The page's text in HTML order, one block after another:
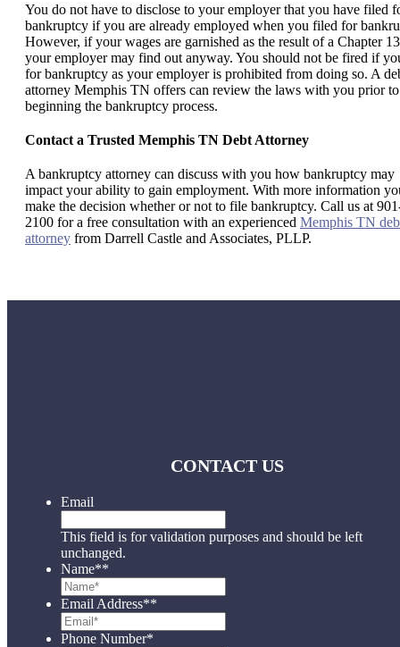
You do not have to disclose to your employer that you have filed
bankruptcy if you are already employed when you filed for
However, if your wages are garnished as the result of a Chapter
your employer may find out anyway. You should not be fired if
for bankruptcy as your employer is prohibited from doing so. A
attorney Memphis TN offers can review the laws with you prior to
beginning the bankruptcy process.
Contact a Trusted Memphis TN Debt Attorney
A bankruptcy attorney can discuss with you how bankruptcy may
impact your ability to gain employment. With more information
make the decision whether or not to file bankruptcy. Call us at
2100 for a free consultation with an experienced Memphis TN
attorney from Darrell Castle and Associates, PLLP.
CONTACT US
Email
This field is for validation purposes and should be left
unchanged.
Name**
Email Address**
Phone Number*